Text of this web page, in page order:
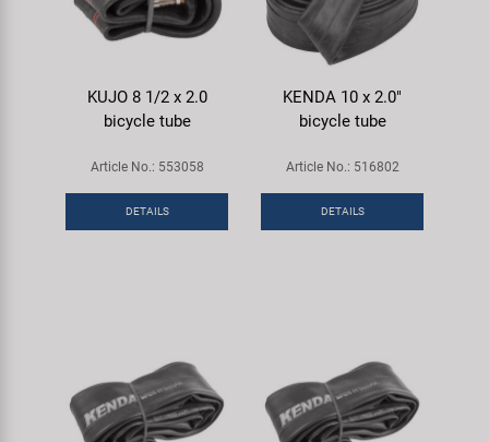
KUJO 8 1/2 x 2.0
bicycle tube
Article No.: 553058
DETAILS
KENDA 10 x 2.0"
bicycle tube
Article No.: 516802
DETAILS